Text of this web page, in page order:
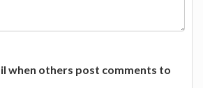
when others post comments to